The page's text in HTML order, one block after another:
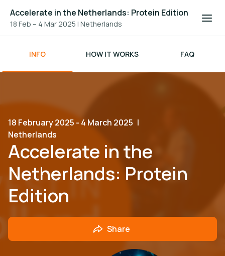
Accelerate in the Netherlands: Protein Edition
18 Feb – 4 Mar 2025 | Netherlands
INFO HOW IT WORKS FAQ
Accelerate in the
Netherlands: Protein
Edition
18 February 2025 - 4 March 2025 |
Netherlands
Share